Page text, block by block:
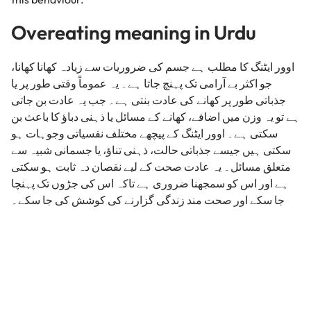
Overeating meaning in Urdu
اوور ایٹنگ کا مطلب ہے جسم کی ضروریات سے زیادہ کھانا کھانا،
جو اکثر بے آرامی تک پہنچ جاتا ہے۔ یہ عموماً وقتی طور پر یا
جذباتی طور پر کھانے کی عادت بنتی ہے۔ جب یہ عادت بن جاتی
ہے تو یہ وزن میں اضافے، کھانے کے مسائل یا ذہنی دباؤ کا باعث بن
سکتی ہے۔ اوور ایٹنگ کے پیچھے مختلف نفسیاتی وجوہات ہو
سکتی ہیں جیسے جذباتی حالت، ذہنی تناؤ، یا جسمانی شبیہ سے
متعلق مسائل۔ یہ عادت صحت کے لیے نقصان دہ ثابت ہو سکتی
ہے اور اس کو سمجھنا ضروری ہے تاکہ اس کی جڑوں تک پہنچا
جا سکے اور صحت مند زندگی گزارنے کی کوشش کی جا سکے۔